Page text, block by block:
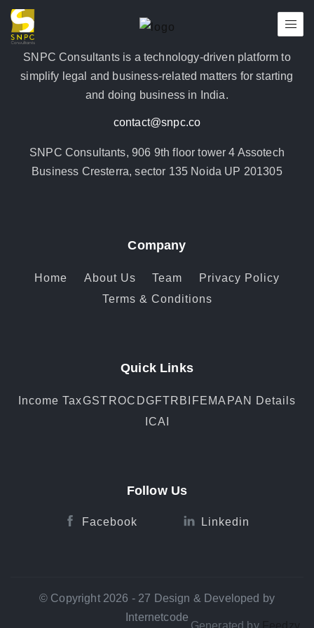
SNPC Consultants is a technology-driven platform to
simplify legal and business-related matters for starting
and doing business in India.
contact@snpc.co
SNPC Consultants, 906 9th floor tower 4 Assotech
Business Cresterra, sector 135 Noida UP 201305
Company
Home About Us Team
Privacy Policy
Terms & Conditions
Quick Links
Income TaxGST ROC DGFTRBI FEMA PAN Details
ICAI
Follow Us
Facebook Linkedin
© Copyright 2026 - 27 Design & Developed by
Internetcode
Generated by